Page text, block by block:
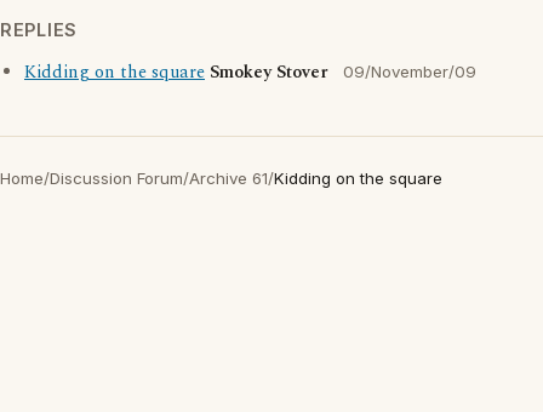
REPLIES
Kidding on the square Smokey Stover 09/November/09
Home/Discussion Forum/Archive 61/Kidding on the square